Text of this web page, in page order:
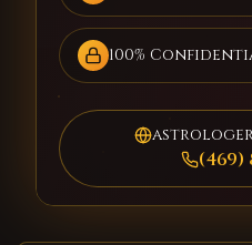
100%
(469)